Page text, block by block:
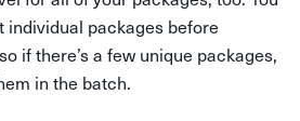
individual packages before
if there’s a few unique packages,
in the batch.